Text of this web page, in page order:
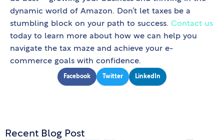
dynamic world of Amazon. Don’t let taxes be a
stumbling block on your path to success. Contact us
today to learn more about how we can help you
navigate the tax maze and achieve your e-
commerce goals with confidence.
Facebook Twitter LinkedIn
Recent Blog Post